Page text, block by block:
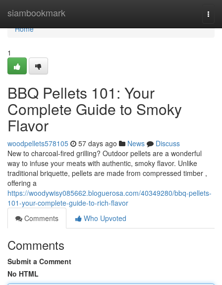
siambookmark
Home
Home
1
BBQ Pellets 101: Your
Complete Guide to Smoky
Flavor
woodpellets578105 57 days ago News
Discuss
New to charcoal-fired grilling? Outdoor pellets are a wonderful
way to infuse your meats with authentic, smoky flavor. Unlike
traditional briquette, pellets are made from compressed timber ,
offering a
https://woodywisy085662.bloguerosa.com/40349280/bbq-pellets-
101-your-complete-guide-to-rich-flavor
Comments
Who Upvoted
Comments
Submit a Comment
No HTML